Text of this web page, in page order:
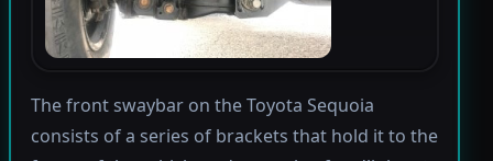
The front swaybar on the Toyota Sequoia
consists of a series of brackets that hold it to the